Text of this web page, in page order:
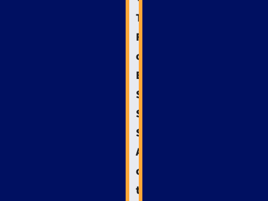
The
Future
of
Emergency
Services
SEO:
Staying
Ahead
of
the